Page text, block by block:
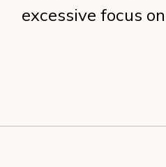
excessive focus